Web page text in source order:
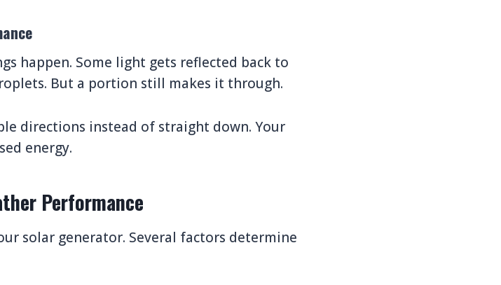
happen. Some light gets reflected back to
But a portion still makes it through.
directions instead of straight down. Your
energy.
Performance
solar generator. Several factors determine